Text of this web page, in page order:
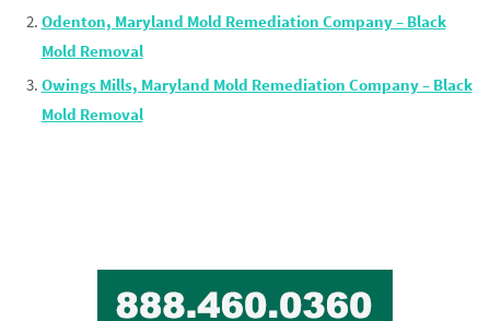
Odenton, Maryland Mold Remediation Company – Black
Mold Removal
Owings Mills, Maryland Mold Remediation Company – Black
Mold Removal